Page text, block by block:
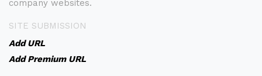
company websites.
SITE SUBMISSION
Add URL
Add Premium URL